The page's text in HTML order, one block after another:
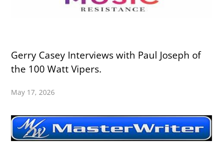
Gerry Casey Interviews with Paul Joseph of
the 100 Watt Vipers.
May 17, 2026